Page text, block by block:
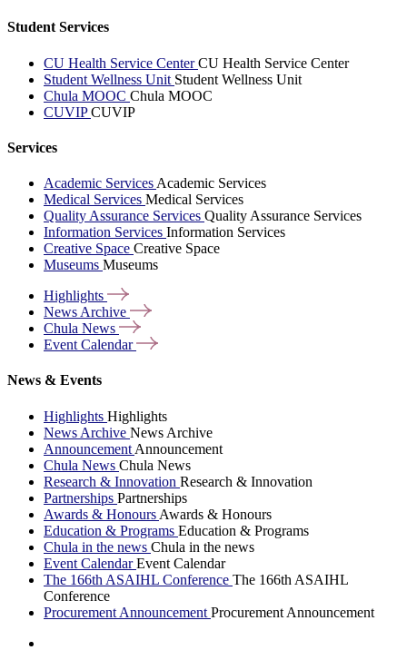
Student Services
CU Health Service CenterCU Health Service Center
Student Wellness Unit Student Wellness Unit
Chula MOOC Chula MOOC
CUVIPCUVIP
Services
Academic Services Academic Services
Medical Services Medical Services
Quality Assurance Services Quality Assurance Services
Information Services Information Services
Creative Space Creative Space
Museums Museums
Highlights
News Archive
Chula News
Event Calendar
News & Events
Highlights Highlights
News Archive News Archive
Announcement Announcement
Chula News Chula News
Research & Innovation Research & Innovation
Partnerships Partnerships
Awards & Honours Awards & Honours
Education & Programs Education & Programs
Chula in the news Chula in the news
Event CalendarEvent Calendar
The 166th ASAIHL Conference The 166th ASAIHL
Conference
Procurement Announcement Procurement Announcement